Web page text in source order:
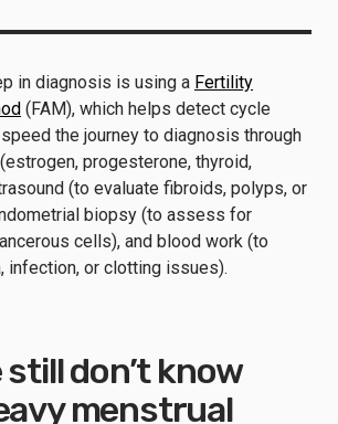
in diagnosis is using a Fertility
(FAM), which helps detect cycle
the journey to diagnosis through
progesterone, thyroid,
(to evaluate fibroids, polyps, or
biopsy (to assess for
cells), and blood work (to
infection, or clotting issues).
still don’t know
menstrual